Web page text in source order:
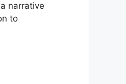
narrative
to